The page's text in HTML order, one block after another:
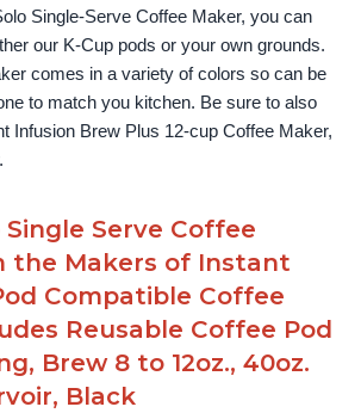
Single-Serve Coffee Maker, you can
our K-Cup pods or your own grounds.
comes in a variety of colors so can be
to match you kitchen. Be sure to also
Infusion Brew Plus 12-cup Coffee Maker,
Serve Coffee
the Makers of Instant
Compatible Coffee
Reusable Coffee Pod
Brew 8 to 12oz., 40oz.
Black